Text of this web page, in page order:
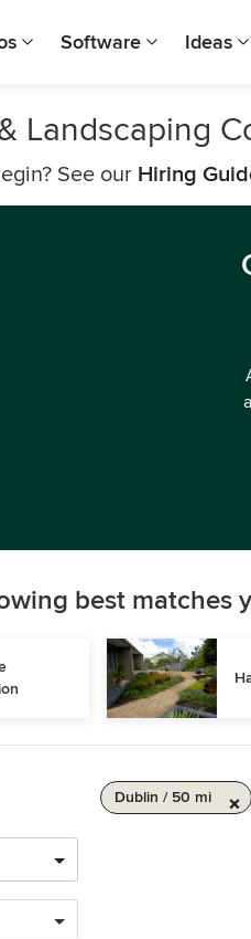
Software Ideas
Landscaping
See our Hiring
best matches
Dublin / 50 mi